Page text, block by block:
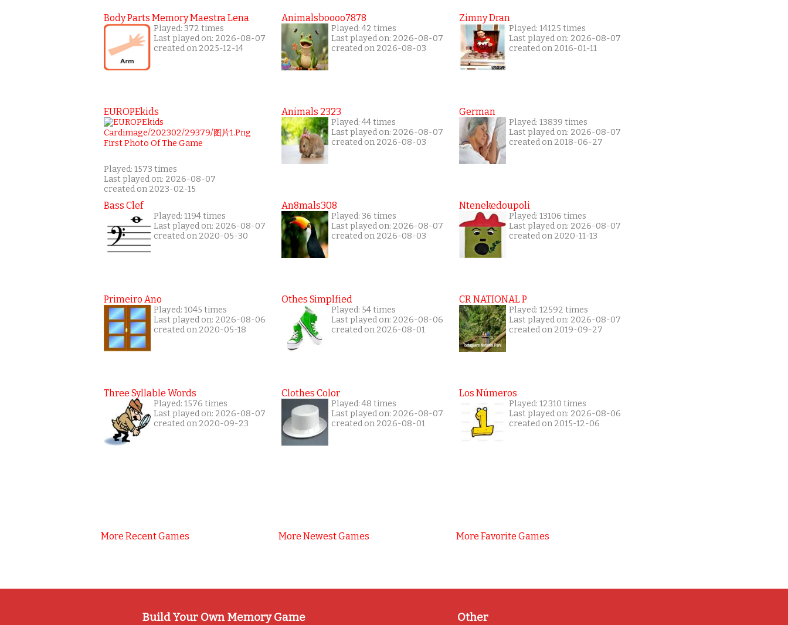
Body Parts Memory Maestra Lena
Played: 372 times
Last played on: 2026-08-07
created on 2025-12-14
EUROPEkids
Played: 1573 times
Last played on: 2026-08-07
created on 2023-02-15
Bass Clef
Played: 1194 times
Last played on: 2026-08-07
created on 2020-05-30
Primeiro Ano
Played: 1045 times
Last played on: 2026-08-06
created on 2020-05-18
Three Syllable Words
Played: 1576 times
Last played on: 2026-08-07
created on 2020-09-23
More Recent Games
Animalsboooo7878
Played: 42 times
Last played on: 2026-08-07
created on 2026-08-03
Animals 2323
Played: 44 times
Last played on: 2026-08-07
created on 2026-08-03
An8mals308
Played: 36 times
Last played on: 2026-08-07
created on 2026-08-03
Othes Simplfied
Played: 54 times
Last played on: 2026-08-06
created on 2026-08-01
Clothes Color
Played: 48 times
Last played on: 2026-08-07
created on 2026-08-01
More Newest Games
Zimny Dran
Played: 14125 times
Last played on: 2026-08-07
created on 2016-01-11
German
Played: 13839 times
Last played on: 2026-08-07
created on 2018-06-27
Ntenekedoupoli
Played: 13106 times
Last played on: 2026-08-07
created on 2020-11-13
CR NATIONAL P
Played: 12592 times
Last played on: 2026-08-07
created on 2019-09-27
Los Números
Played: 12310 times
Last played on: 2026-08-06
created on 2015-12-06
More Favorite Games
Build Your Own Memory Game Other